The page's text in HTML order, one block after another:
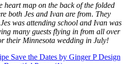
heart map on the back of the folded
both Jes and Ivan are from. They
was attending school and Ivan was
many guests flying in from all over
their Minnesota wedding in July!